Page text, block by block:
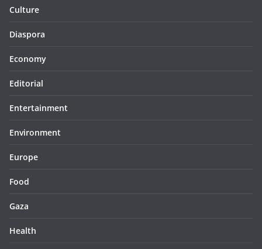
Culture
Diaspora
Economy
Editorial
Entertainment
Environment
Europe
Food
Gaza
Health